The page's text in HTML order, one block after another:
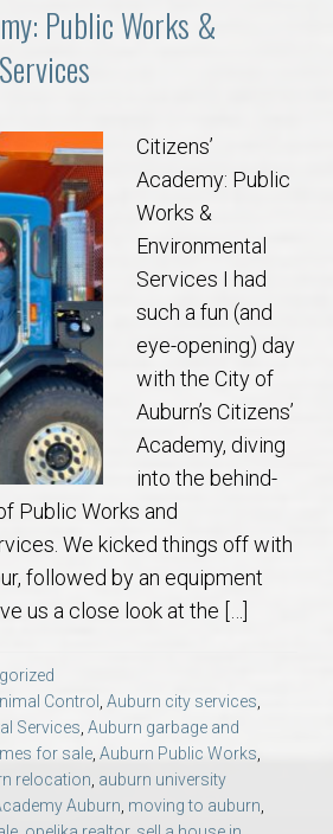
Auburn and Opelika, AL
in the U.S. – Nationwide
Public Works &
Citizens’
Academy: Public
Works &
Environmental
Services I had
such a fun (and
eye-opening) day
with the City of
Auburn’s Citizens’
Academy, diving
into the behind-
Public Works and
We kicked things off with
followed by an equipment
us a close look at the […]
Control , Auburn city services,
Services, Auburn garbage and
for sale, Auburn Public Works,
relocation, auburn university
Auburn, moving to auburn,